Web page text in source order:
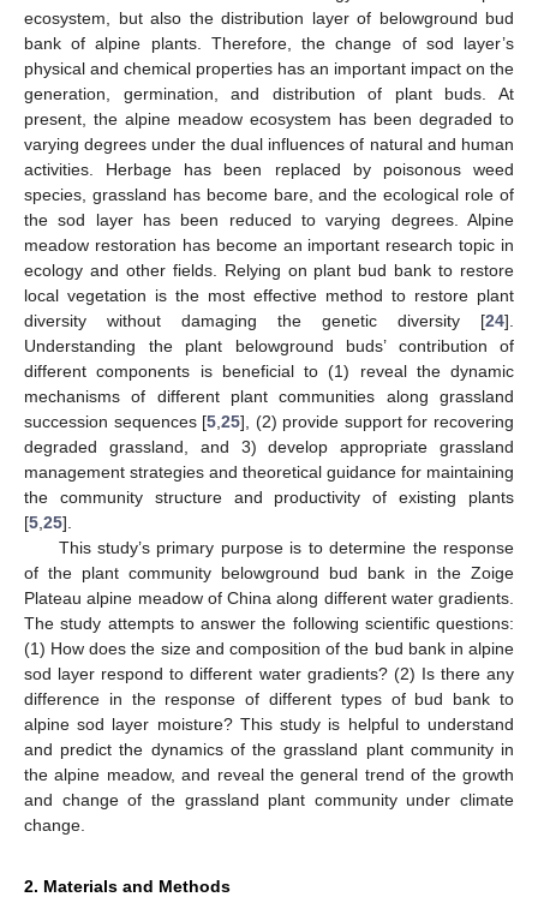
ecosystem, but also the distribution layer of belowground bud
bank of alpine plants. Therefore, the change of sod layer’s
physical and chemical properties has an important impact on the
generation, germination, and distribution of plant buds. At
present, the alpine meadow ecosystem has been degraded to
varying degrees under the dual influences of natural and human
activities. Herbage has been replaced by poisonous weed
species, grassland has become bare, and the ecological role of
the sod layer has been reduced to varying degrees. Alpine
meadow restoration has become an important research topic in
ecology and other fields. Relying on plant bud bank to restore
local vegetation is the most effective method to restore plant
diversity without damaging the genetic diversity [24].
Understanding the plant belowground buds’ contribution of
different components is beneficial to (1) reveal the dynamic
mechanisms of different plant communities along grassland
succession sequences [5 ,25], (2) provide support for recovering
degraded grassland, and 3) develop appropriate grassland
management strategies and theoretical guidance for maintaining
the community structure and productivity of existing plants
[5 25].
This study’s primary purpose is to determine the response
of the plant community belowground bud bank in the Zoige
Plateau alpine meadow of China along different water gradients.
The study attempts to answer the following scientific questions:
(1) How does the size and composition of the bud bank in alpine
sod layer respond to different water gradients? (2) Is there any
difference in the response of different types of bud bank to
alpine sod layer moisture? This study is helpful to understand
and predict the dynamics of the grassland plant community in
the alpine meadow, and reveal the general trend of the growth
and change of the grassland plant community under climate
change.
2. Materials and Methods